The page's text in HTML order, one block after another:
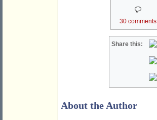
30 comments
Share this:
About the Author